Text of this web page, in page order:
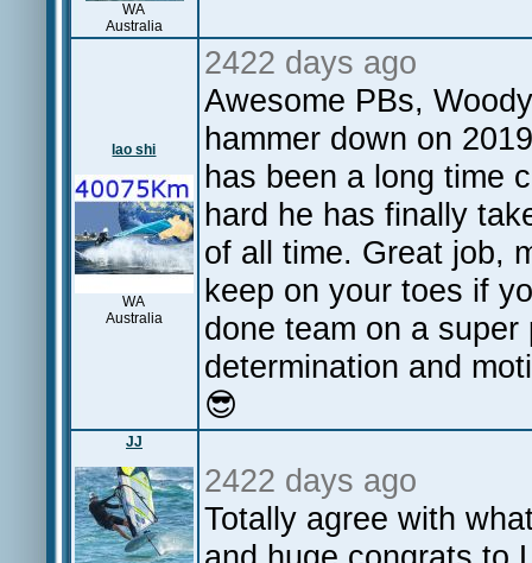
WA
Australia
lao shi
WA
Australia
2422 days ago
Awesome PBs,
hammer down on
has been a long time
hard he has finally
of all time. Great job,
keep on your toes if
done team on a
determination and
😎
JJ
2422 days ago
Totally agree with